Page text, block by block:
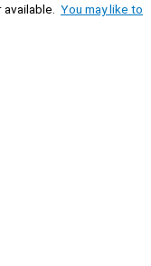
available. You may like to